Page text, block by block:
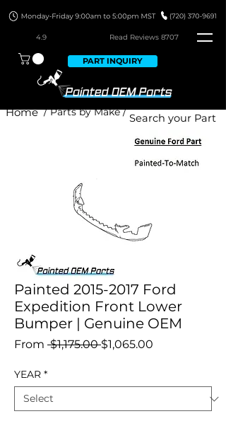
4.9 Read Reviews 8707
PART INQUIRY
/ Parts by Make /
Home
Painted 2015-2017 Ford
Expedition Front Lower
Bumper | Genuine OEM
From $1,175.00 Regular
$1,065.00
YEAR *